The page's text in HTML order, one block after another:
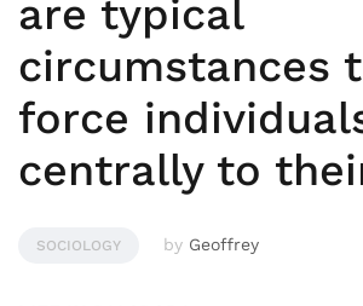
are typical
circumstances
force
centrally to
SOCIOLOGY by Geoffrey